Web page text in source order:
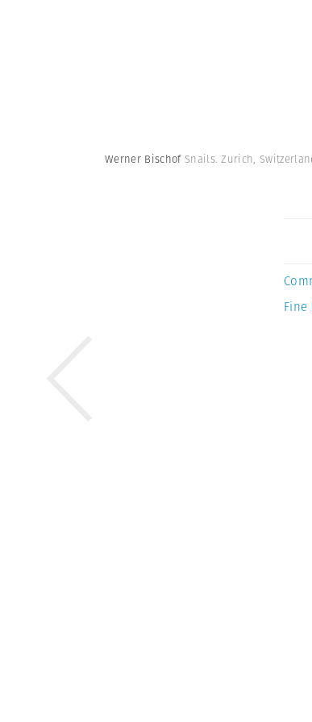
Werner Bischof Snails. Zurich,
Fine